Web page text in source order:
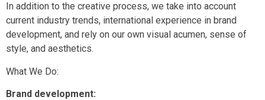
In addition to the creative process, we take into account
current industry trends, international experience in brand
development, and rely on our own visual acumen, sense of
style, and aesthetics.
What We Do:
Brand development: